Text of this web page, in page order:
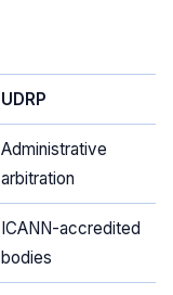
UDRP
Administrative
arbitration
ICANN-accredited
bodies